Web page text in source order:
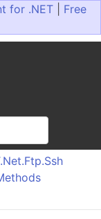
for .NET
Free
Net.Ftp.Ssh